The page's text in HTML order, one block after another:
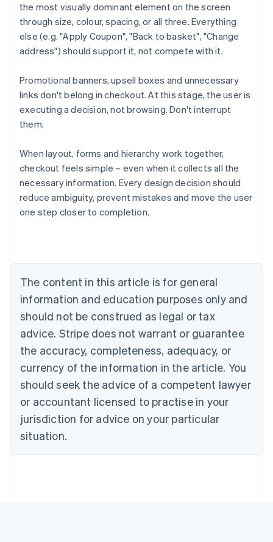
the most visually dominant element on the screen
through size, colour, spacing, or all three. Everything
else (e.g. "Apply Coupon", "Back to basket", "Change
address") should support it, not compete with it.
Promotional banners, upsell boxes and unnecessary
links don't belong in checkout. At this stage, the user is
executing a decision, not browsing. Don't interrupt
them.
When layout, forms and hierarchy work together,
checkout feels simple – even when it collects all the
necessary information. Every design decision should
reduce ambiguity, prevent mistakes and move the user
one step closer to completion.
The content in this article is for general
information and education purposes only and
should not be construed as legal or tax
advice. Stripe does not warrant or guarantee
the accuracy, completeness, adequacy, or
currency of the information in the article. You
should seek the advice of a competent lawyer
or accountant licensed to practise in your
jurisdiction for advice on your particular
situation.
Australia
English
Austria
Brazil
Bulgaria
English
English Français
Croatia
Cyprus
English
Czech Republic
Denmark
English
Estonia
English
Finland